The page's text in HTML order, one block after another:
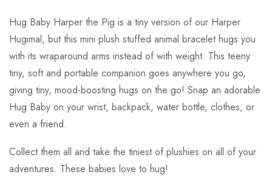
Hug Baby Harper the Pig is a tiny version of our Harper
Hugimal, but this mini plush stuffed animal bracelet hugs you
with its wraparound arms instead of with weight. This teeny
tiny, soft and portable companion goes anywhere you go,
giving tiny, mood-boosting hugs on the go! Snap an adorable
Hug Baby on your wrist, backpack, water bottle, clothes, or
even a friend.
Collect them all and take the tiniest of plushies on all of your
adventures. These babies love to hug!